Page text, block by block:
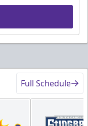
Full Schedule